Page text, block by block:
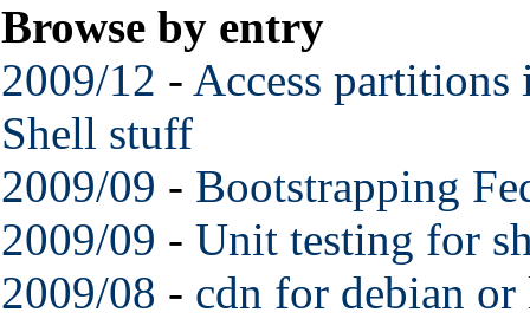
Browse by entry
2009/12 - Access
Shell stuff
2009/09 - Bootstrapping
2009/09 - Unit testing for
2009/08 - cdn for debian